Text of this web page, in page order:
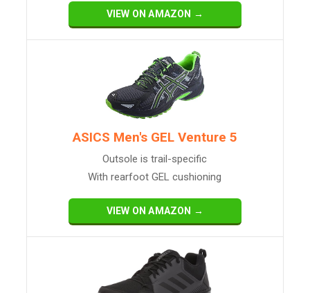
VIEW ON AMAZON →
ASICS Men's GEL Venture 5
Outsole is trail-specific
With rearfoot GEL cushioning
VIEW ON AMAZON →